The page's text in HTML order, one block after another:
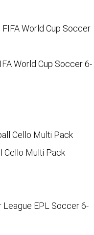
World Cup Soccer 6-
Cello Multi Pack